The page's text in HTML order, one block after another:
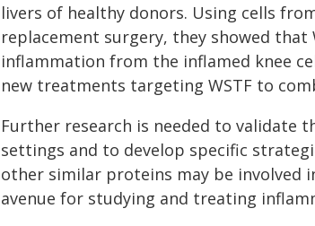
livers of healthy donors. Using cells
replacement surgery, they showed
inflammation from the inflamed knee
new treatments targeting WSTF to
Further research is needed to validate
settings and to develop specific
other similar proteins may be involved
avenue for studying and treating